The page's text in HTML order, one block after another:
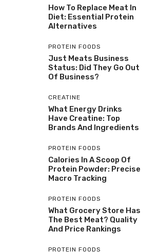
How To Replace Meat In
Diet: Essential Protein
Alternatives
PROTEIN FOODS
Just Meats Business
Status: Did They Go Out
Of Business?
CREATINE
What Energy Drinks
Have Creatine: Top
Brands And Ingredients
PROTEIN FOODS
Calories In A Scoop Of
Protein Powder: Precise
Macro Tracking
PROTEIN FOODS
What Grocery Store Has
The Best Meat? Quality
And Price Rankings
PROTEIN FOODS